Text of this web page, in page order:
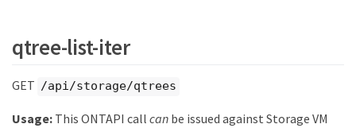
qtree-list-iter
GET /api/storage/qtrees
Usage:This ONTAPI call canbe issued against Storage VM